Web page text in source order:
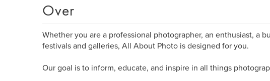
Over
Whether you are a professional photographer, an enthusiast, a
festivals and galleries, All About Photo is designed for you.
Our goal is to inform, educate, and inspire in all things